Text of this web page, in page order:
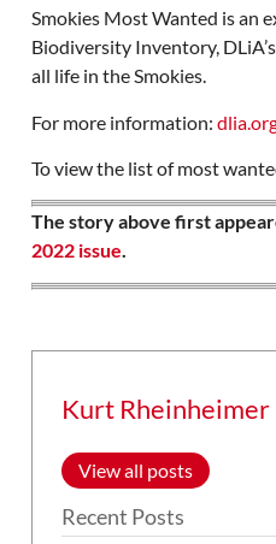
Smokies Most Wanted is an
Biodiversity Inventory,
all life in the Smokies.
For more information:
To view the list of most
The story above first
2022 issue.
Kurt Rheinheimer
View all posts
Recent Posts